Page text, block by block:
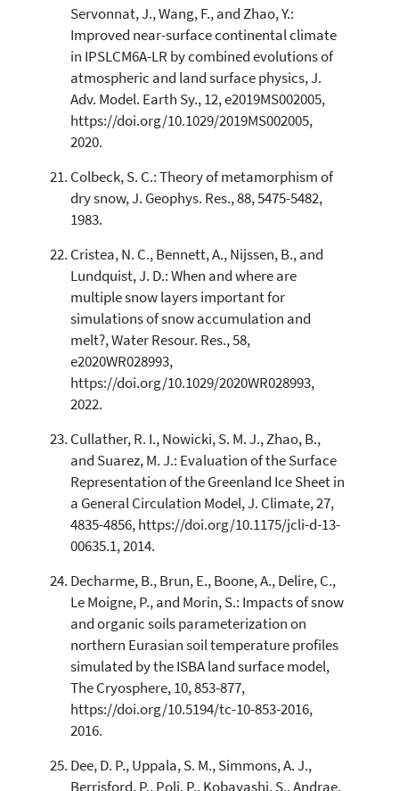
Servonnat, J., Wang, F., and Zhao, Y.:
Improved near-surface continental climate
in IPSLCM6A-LR by combined evolutions of
atmospheric and land surface physics, J.
Adv. Model. Earth Sy., 12, e2019MS002005,
https://doi.org/10.1029/2019MS002005,
2020.
Colbeck, S. C.: Theory of metamorphism of
dry snow, J. Geophys. Res., 88, 5475-5482,
1983.
Cristea, N. C., Bennett, A., Nijssen, B., and
Lundquist, J. D.: When and where are
multiple snow layers important for
simulations of snow accumulation and
melt?, Water Resour. Res., 58,
e2020WR028993,
https://doi.org/10.1029/2020WR028993,
2022.
Cullather, R. I., Nowicki, S. M. J., Zhao, B.,
and Suarez, M. J.: Evaluation of the Surface
Representation of the Greenland Ice Sheet in
a General Circulation Model, J. Climate, 27,
4835-4856, https://doi.org/10.1175/jcli-d-13-
00635.1, 2014.
Decharme, B., Brun, E., Boone, A., Delire, C.,
Le Moigne, P., and Morin, S.: Impacts of snow
and organic soils parameterization on
northern Eurasian soil temperature profiles
simulated by the ISBA land surface model,
The Cryosphere, 10, 853-877,
https://doi.org/10.5194/tc-10-853-2016,
2016.
Dee, D. P., Uppala, S. M., Simmons, A. J.,
Berrisford, P., Poli, P., Kobayashi, S., Andrae,